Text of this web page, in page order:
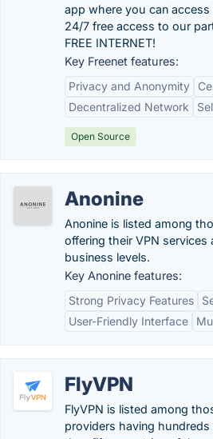
app where you can
24/7 free access to our
FREE INTERNET!
Key Freenet features:
Privacy and Anonymity
Decentralized Network
Open Source
Anonine
Anonine is listed among
offering their VPN services
business levels.
Key Anonine features:
Strong Privacy Features
User-Friendly Interface
FlyVPN
FlyVPN is listed among
providers having